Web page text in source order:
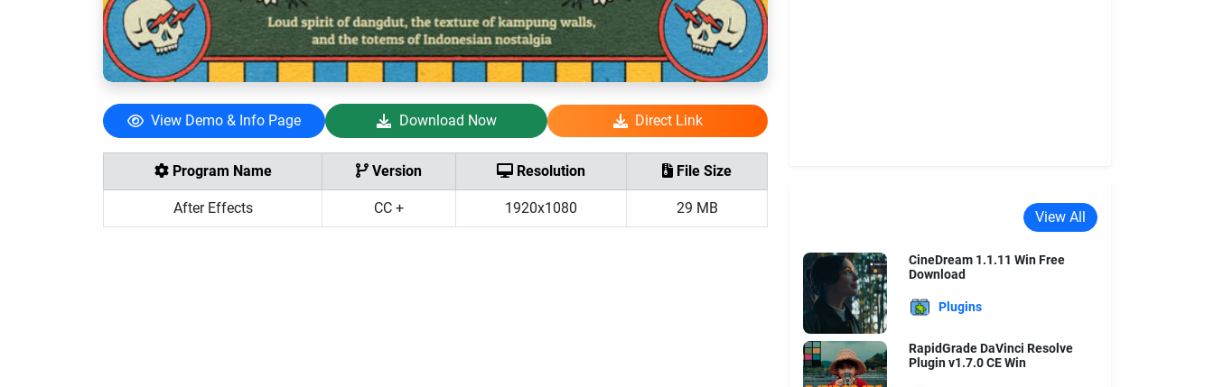
View Demo & Info Page Download Now Direct Link
Program Name Version Resolution File Size
After Effects CC + 1920x1080 29 MB
View All
CineDream 1.1.11 Win Free
Download
Plugins
RapidGrade DaVinci Resolve
Plugin v1.7.0 CE Win